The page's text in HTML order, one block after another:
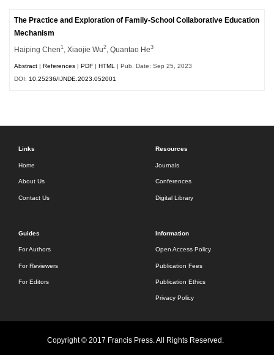
The Practice and Exploration of Family-School Collaborative Education
Mechanism
Haiping Chen1 , Xiaojie Wu2 , Quantao He3
Abstract References PDF HTML | Pub. Date: Sep 25, 2023
DOI:10.25236/IJNDE.2023.052001
Links
Home
About Us
Contact Us
Resources
Journals
Conferences
Digital Library
Guides
For Authors
For Reviewers
For Editors
Information
Open Access Policy
Publication Fees
Publication Ethics
Privacy Policy
Copyright © 2017 Francis Press. All Rights Reserved.